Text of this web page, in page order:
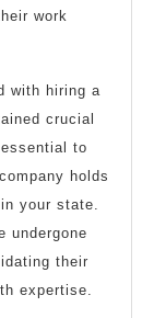
work
with hiring a
crucial
to
holds
your state.
undergone
their
expertise.